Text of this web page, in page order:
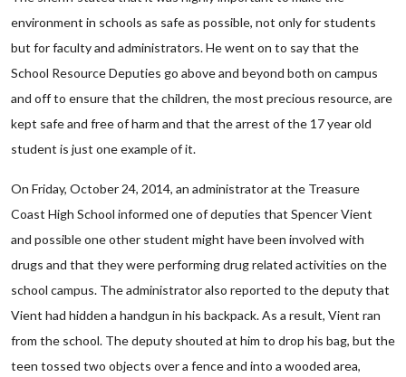
environment in schools as safe as possible, not only for students
but for faculty and administrators. He went on to say that the
School Resource Deputies go above and beyond both on campus
and off to ensure that the children, the most precious resource, are
kept safe and free of harm and that the arrest of the 17 year old
student is just one example of it.
On Friday, October 24, 2014, an administrator at the Treasure
Coast High School informed one of deputies that Spencer Vient
and possible one other student might have been involved with
drugs and that they were performing drug related activities on the
school campus. The administrator also reported to the deputy that
Vient had hidden a handgun in his backpack. As a result, Vient ran
from the school. The deputy shouted at him to drop his bag, but the
teen tossed two objects over a fence and into a wooded area,